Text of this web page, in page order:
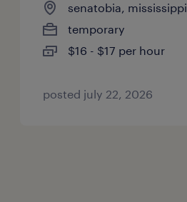
senatobia, mississippi
temporary
$16 - $17 per hour
posted july 22, 2026